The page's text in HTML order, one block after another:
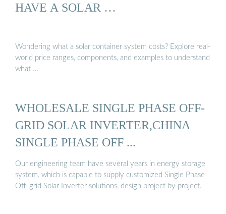
HAVE A SOLAR …
Wondering what a solar container system costs? Explore real-
world price ranges, components, and examples to understand
what …
WHOLESALE SINGLE PHASE OFF-
GRID SOLAR INVERTER,CHINA
SINGLE PHASE OFF ...
Our engineering team have several years in energy storage
system, which is capable to supply customized Single Phase
Off-grid Solar Inverter solutions, design project by project.